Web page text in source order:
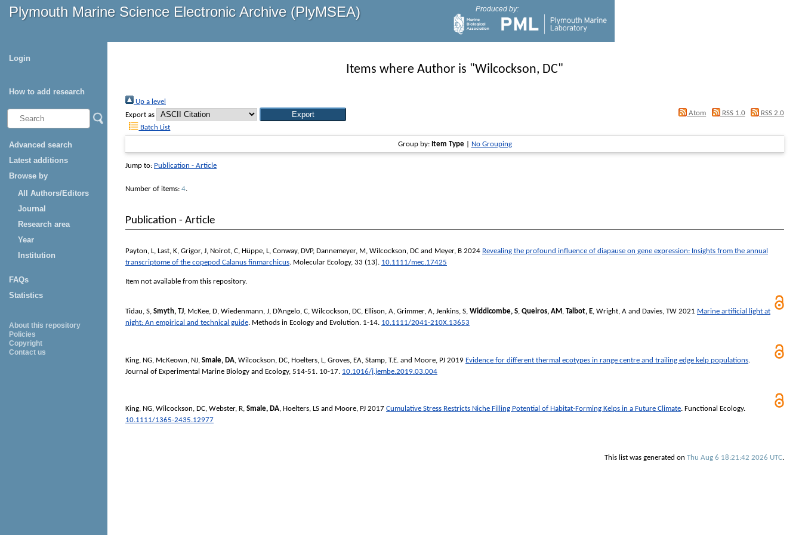
Plymouth Marine Science Electronic Archive (PlyMSEA) Produced by:
Login
How to add research
Advanced search
Latest additions
Browse by
All Authors/Editors
Journal
Research area
Year
Institution
FAQs
Statistics
About this repository
Policies
Copyright
Contact us
Items where Author is "Wilcockson, DC"
Up a level
Export as
Atom RSS 1.0
RSS 2.0
Batch List
Group by: Item Type| No Grouping
Jump to: Publication - Article
Number of items: 4.
Publication - Article
Payton, L, Last, K, Grigor, J, Noirot, C, Hüppe, L, Conway, DVP, Dannemeyer, M, Wilcockson, DC and Meyer, B 2024 Revealing the profound influence of diapause on gene expression: Insights from the annual
transcriptome of the copepod Calanus finmarchicus. Molecular Ecology, 33 (13). 10.1111/mec.17425
Item not available from this repository.
Tidau, S, Smyth, TJ, McKee, D, Wiedenmann, J, D’Angelo, C, Wilcockson, DC, Ellison, A, Grimmer, A, Jenkins, S, Widdicombe, S, Queiros, AM , Talbot, E, Wright, A and Davies, TW 2021 Marine artificial light at
night: An empirical and technical guide. Methods in Ecology and Evolution. 1-14. 10.1111/2041-210X.13653
King, NG McKeown, NJ Smale, DA Wilcockson, DC Hoelters, L Groves, EA Stamp, T.E. and Moore, PJ 2019 Evidence for different thermal ecotypes in range centre and trailing edge kelp populations.
Journal of Experimental Marine Biology and Ecology, 514-51. 10-17. 10.1016/j.jembe.2019.03.004
King, NG, Wilcockson, DC, Webster, R, Smale, DA, Hoelters, LS and Moore, PJ 2017 Cumulative Stress Restricts Niche Filling Potential of Habitat-Forming Kelps in a Future Climate. Functional Ecology.
10.1111/1365-2435.12977
This list was generated on Thu Aug 6 18:21:42 2026 UTC.